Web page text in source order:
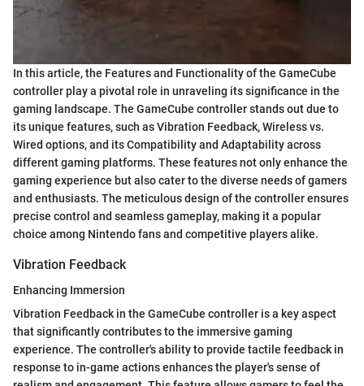
In this article, the Features and Functionality of the GameCube
controller play a pivotal role in unraveling its significance in the
gaming landscape. The GameCube controller stands out due to
its unique features, such as Vibration Feedback, Wireless vs.
Wired options, and its Compatibility and Adaptability across
different gaming platforms. These features not only enhance the
gaming experience but also cater to the diverse needs of gamers
and enthusiasts. The meticulous design of the controller ensures
precise control and seamless gameplay, making it a popular
choice among Nintendo fans and competitive players alike.
Vibration Feedback
Enhancing Immersion
Vibration Feedback in the GameCube controller is a key aspect
that significantly contributes to the immersive gaming
experience. The controller's ability to provide tactile feedback in
response to in-game actions enhances the player's sense of